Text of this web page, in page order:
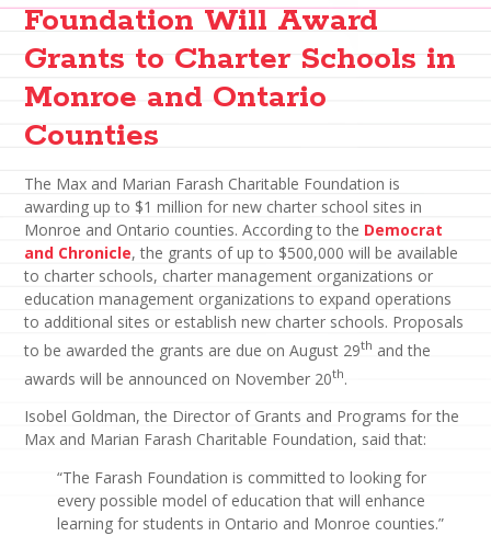
Foundation Will Award
Grants to Charter Schools in
Monroe and Ontario
Counties
The Max and Marian Farash Charitable Foundation is
awarding up to $1 million for new charter school sites in
Monroe and Ontario counties. According to the Democrat
and Chronicle, the grants of up to $500,000 will be available
to charter schools, charter management organizations or
education management organizations to expand operations
to additional sites or establish new charter schools. Proposals
to be awarded the grants are due on August 29th and the
awards will be announced on November 20th.
Isobel Goldman, the Director of Grants and Programs for the
Max and Marian Farash Charitable Foundation, said that:
“The Farash Foundation is committed to looking for
every possible model of education that will enhance
learning for students in Ontario and Monroe counties.”